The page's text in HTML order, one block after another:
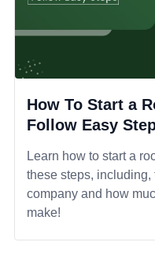
How To Start a
Follow Easy
Learn how to start a
these steps, including,
company and how
make!